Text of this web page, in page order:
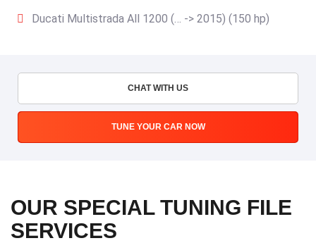
Ducati Multistrada All 1200 (… -> 2015) (150 hp)
CHAT WITH US
TUNE YOUR CAR NOW
OUR SPECIAL TUNING FILE
SERVICES